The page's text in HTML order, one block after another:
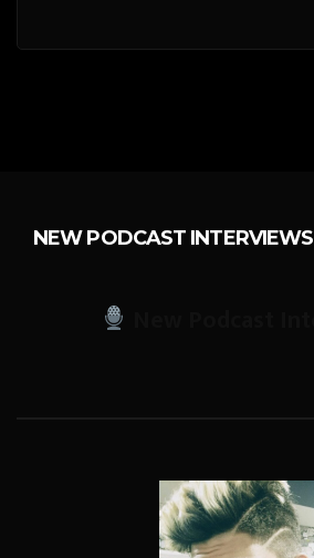
NEW PODCAST INTERVIEWS